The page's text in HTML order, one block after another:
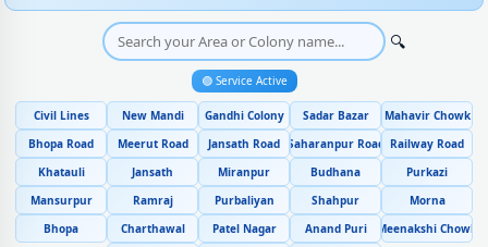
Genuine Spare Part Replacement for Haier AC – Repair Center Patel
Nagar, Muzaffarnagar
Haier AC Remote Sensor and Swing Blade Repair in Patel Nagar,
Muzaffarnagar
Haier AC Shifting and Re-Installation Service in Patel Nagar,
Muzaffarnagar
Haier ThinQ WiFi and AI Convertible AC Repair in Patel Nagar,
Muzaffarnagar
🔍
🟢 Service Active
Civil Lines New Mandi Gandhi Colony Sadar Bazar
Mahavir Chowk
Bhopa Road
Meerut Road Jansath Road Saharanpur Road
Railway Road
Khatauli
Jansath Miranpur Budhana
Purkazi
Mansurpur
Ramraj Purbaliyan Shahpur
Morna
Bhopa
Charthawal Patel Nagar Anand Puri
Meenakshi Chowk